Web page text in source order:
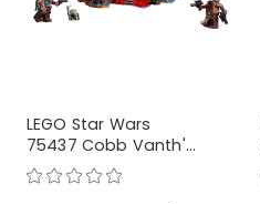
LEGO Star Wars
75437 Cobb Vanth's
Speeder